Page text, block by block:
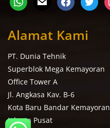
Alamat Kami
PT. Dunia Tehnik
Superblok Mega Kemayoran
Office Tower A
Jl. Angkasa Kav. B-6
Kota Baru Bandar Kemayoran
Jakarta Pusat